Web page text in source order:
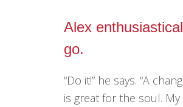
Alex
go.
“Do it!” he says. “A
is great for the soul.